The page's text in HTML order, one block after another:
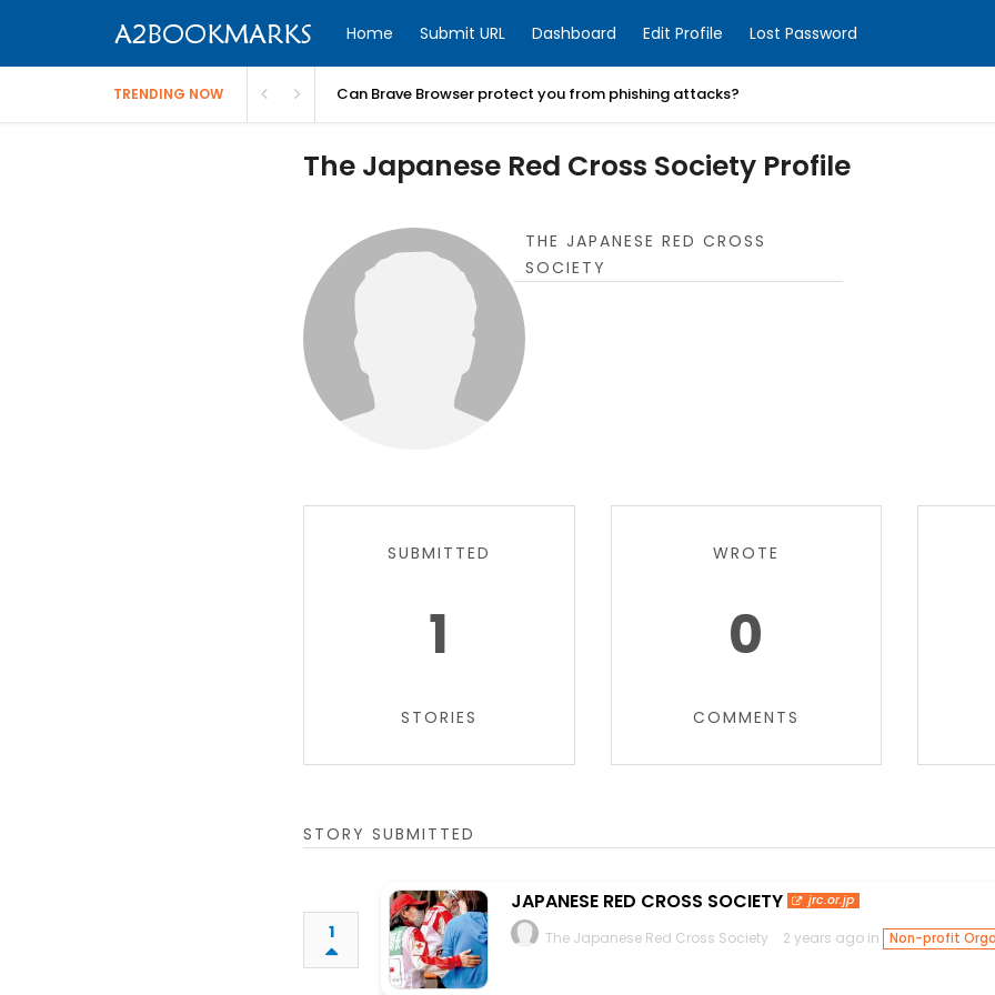
Home Submit URL Dashboard Edit Profile Lost Password
TRENDING NOW Can Brave Browser protect you from phishing attacks?
The Japanese Red Cross Society Profile
THE JAPANESE RED CROSS
SOCIETY
SUBMITTED
1
STORIES
WROTE
0
COMMENTS
STORY SUBMITTED
1
JAPANESE RED CROSS SOCIETY jrc.or.jp
The Japanese Red Cross Society 2 years ago in Non-profit